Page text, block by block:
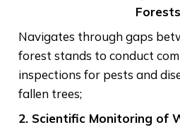
Forests
Navigates through gaps
forest stands to conduct
inspections for pests and
fallen trees;
2. Scientific Monitoring of